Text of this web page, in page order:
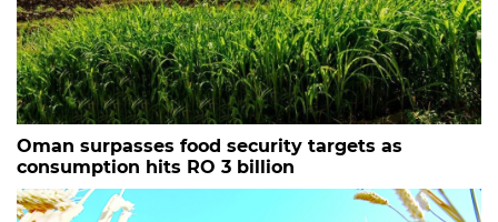
Oman surpasses food security targets as
consumption hits RO 3 billion